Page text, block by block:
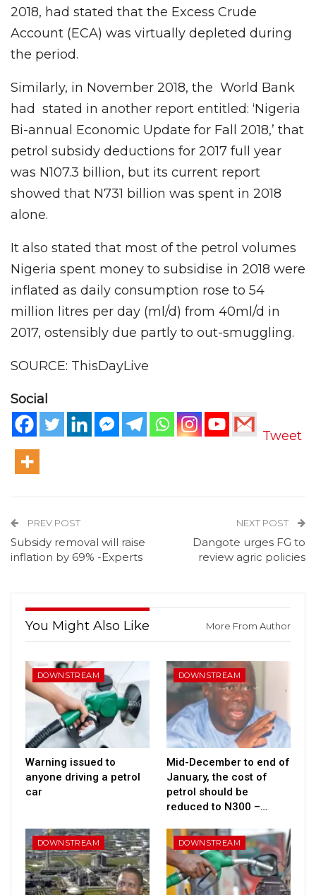
2018, had stated that the Excess Crude
Account (ECA) was virtually depleted during
the period.
Similarly, in November 2018, the World Bank
had stated in another report entitled: ‘Nigeria
Bi-annual Economic Update for Fall 2018,’ that
petrol subsidy deductions for 2017 full year
was N107.3 billion, but its current report
showed that N731 billion was spent in 2018
alone.
It also stated that most of the petrol volumes
Nigeria spent money to subsidise in 2018 were
inflated as daily consumption rose to 54
million litres per day (ml/d) from 40ml/d in
2017, ostensibly due partly to out-smuggling.
SOURCE: ThisDayLive
Social
Tweet
PREV POST
Subsidy removal will raise
inflation by 69% -Experts
NEXT POST
Dangote urges FG to
review agric policies
You Might Also Like More From Author
DOWNSTREAM
Warning issued to
anyone driving a petrol
car
DOWNSTREAM
Mid-December to end of
January, the cost of
petrol should be
reduced to N300 –…
DOWNSTREAM DOWNSTREAM